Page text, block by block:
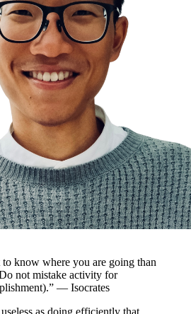
know where you are going than
not mistake activity for
— Isocrates
as doing efficiently that